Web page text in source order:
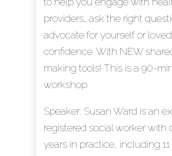
providers, ask the right
advocate for yourself or
confidence. With NEW
making tools! This is a 90-
workshop.
Speaker: Susan Ward is an
registered social worker with
years in practice, including